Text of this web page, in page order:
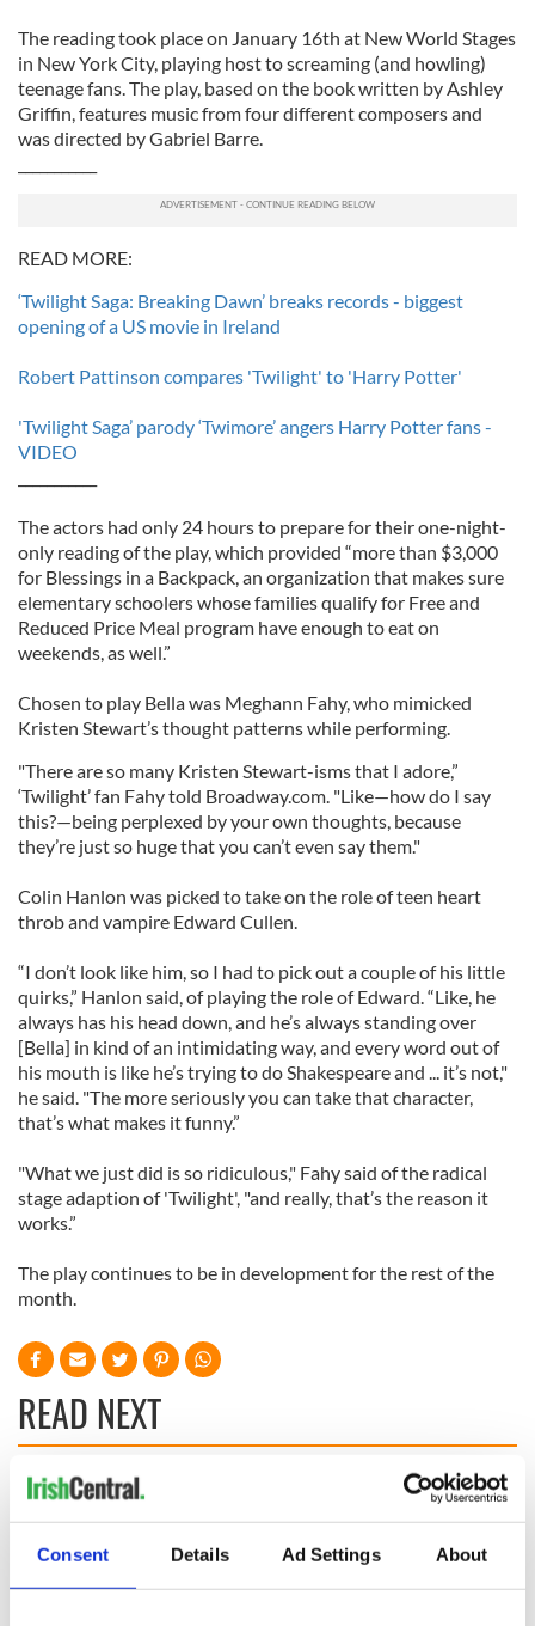
Consent Details Ad Settings About
The reading took place on January 16th at New World Stages
in New York City, playing host to screaming (and howling)
teenage fans. The play, based on the book written by Ashley
Griffin, features music from four different composers and
was directed by Gabriel Barre.
READ MORE:
‘Twilight Saga: Breaking Dawn’ breaks records - biggest
opening of a US movie in Ireland
Robert Pattinson compares 'Twilight' to 'Harry Potter'
'Twilight Saga’ parody ‘Twimore’ angers Harry Potter fans -
VIDEO
The actors had only 24 hours to prepare for their one-night-
only reading of the play, which provided “more than $3,000
for Blessings in a Backpack, an organization that makes sure
elementary schoolers whose families qualify for Free and
Reduced Price Meal program have enough to eat on
weekends, as well.”
Chosen to play Bella was Meghann Fahy, who mimicked
Kristen Stewart’s thought patterns while performing.
"There are so many Kristen Stewart-isms that I adore,”
‘Twilight’ fan Fahy told Broadway.com. "Like—how do I say
this?—being perplexed by your own thoughts, because
they’re just so huge that you can’t even say them."
Colin Hanlon was picked to take on the role of teen heart
throb and vampire Edward Cullen.
“I don’t look like him, so I had to pick out a couple of his little
quirks,” Hanlon said, of playing the role of Edward. “Like, he
always has his head down, and he’s always standing over
[Bella] in kind of an intimidating way, and every word out of
his mouth is like he’s trying to do Shakespeare and ... it’s not,"
he said. "The more seriously you can take that character,
that’s what makes it funny.”
"What we just did is so ridiculous," Fahy said of the radical
stage adaption of 'Twilight', "and really, that’s the reason it
works.”
The play continues to be in development for the rest of the
month.
READ NEXT
for Tales of Two
Cities theater
exchange linking
Irish music’s
biggest party is
back as Milwaukee
Irish Fest unveils